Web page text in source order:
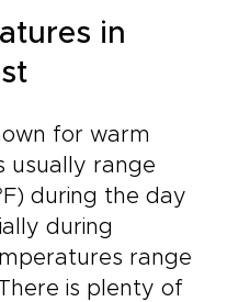
in
for warm
usually range
during the day
during
range
is plenty of